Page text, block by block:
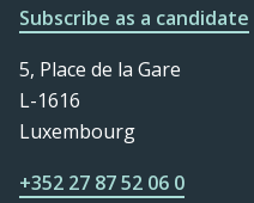
Subscribe as a candidate
5, Place de la Gare
L-1616
Luxembourg
+352 27 87 52 06 0